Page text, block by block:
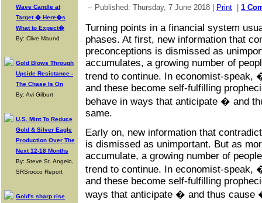
Wave Candle at
Target � Here�s
What to Expect�
By: Clive Maund
Gold Blows Through
Upside Resistance -
The Chase Is On
By: Avi Gilburt
U.S. Mint To Reduce
Gold & Silver Eagle
Production Over The
Next 12-18 Months
By: Steve St. Angelo,
SRSrocco Report
Gold's sharp rise
-- Published: Thursday, 7 June 2018 | Print 1
Turning points in a financial system
phases. At first, new information that
preconceptions is dismissed as
accumulates, a growing number of
trend to continue. In economist-
and these become self-fulfilling
behave in ways that anticipate � and
same.
Early on, new information that
is dismissed as unimportant. But as
accumulate, a growing number of
trend to continue. In economist-
and these become self-fulfilling
ways that anticipate � and thus cause